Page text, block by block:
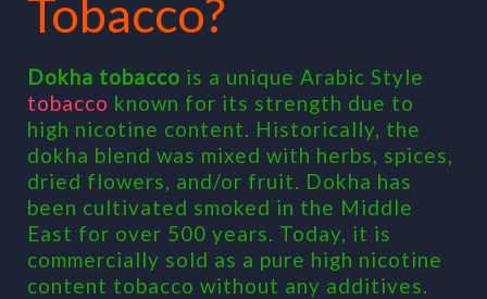
Tobacco?
Dokha tobacco is a unique Arabic Style
tobacco known for its strength due to
high nicotine content. Historically, the
dokha blend was mixed with herbs, spices,
dried flowers, and/or fruit. Dokha has
been cultivated smoked in the Middle
East for over 500 years. Today, it is
commercially sold as a pure high nicotine
content tobacco without any additives.